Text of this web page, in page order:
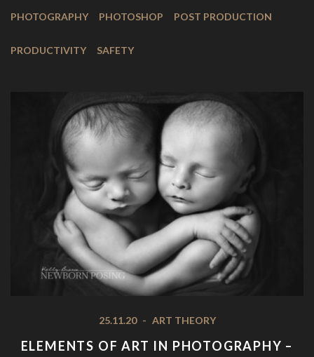
PHOTOGRAPHY PHOTOSHOP POST PRODUCTION
PRODUCTIVITY SAFETY
25.11.20 - ART THEORY
ELEMENTS OF ART IN PHOTOGRAPHY –